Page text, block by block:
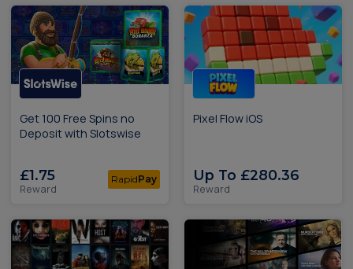
Get 100 Free Spins no
Deposit with Slotswise
£1.75
Reward
RapidPay
Pixel Flow iOS
Up To £280.36
Reward